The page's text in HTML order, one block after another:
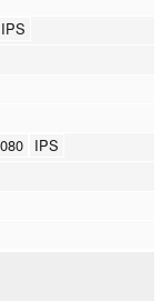
IPS
IPS